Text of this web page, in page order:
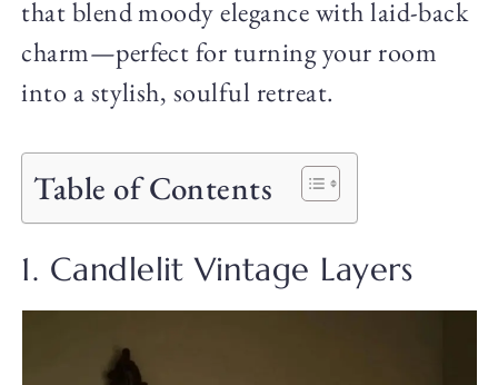
that blend moody elegance with laid-back
charm—perfect for turning your room
into a stylish, soulful retreat.
Table of Contents
1. Candlelit Vintage Layers